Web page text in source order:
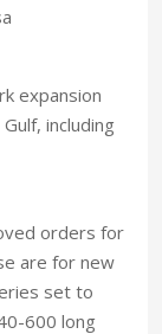
expansion
including
orders for
are for new
set to
600 long